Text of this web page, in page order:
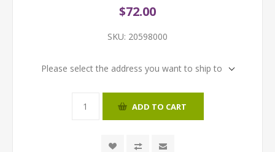
$72.00
SKU: 20598000
Please select the address you want to ship to
ADD TO CART